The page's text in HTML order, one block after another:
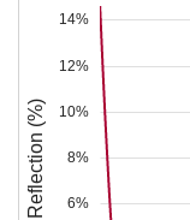
6%
8%
10%
12%
14%
Reflection (%)